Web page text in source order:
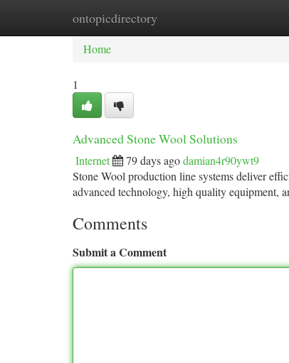
ontopicdirectory
Home New Site Listings
Home
1
Advanced Stone Wool Solutions
Internet 79 days agodamian4r90ywt9
Stone Wool production line systems deliver
advanced technology, high quality equipment,
Comments
Submit a Comment